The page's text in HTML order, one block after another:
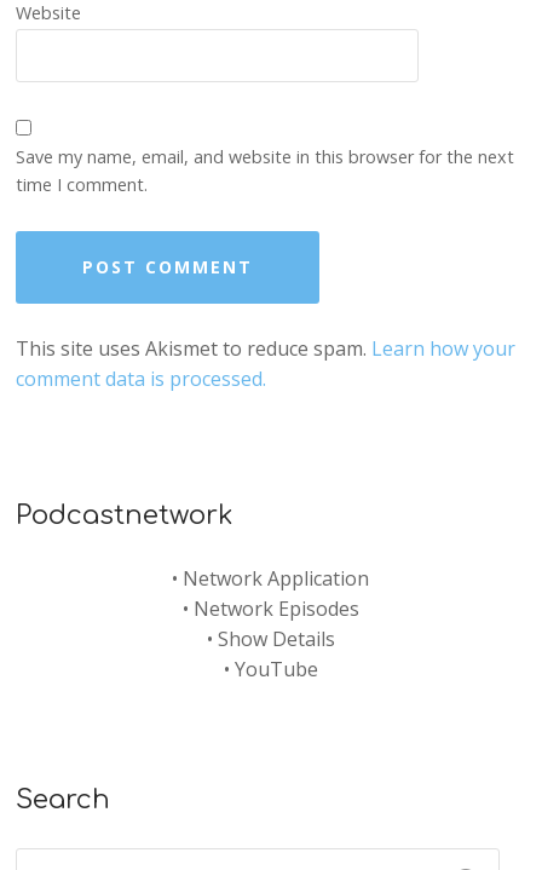
Website
Save my name, email, and website in this browser for the next
time I comment.
This site uses Akismet to reduce spam. Learn how your
comment data is processed.
Podcastnetwork
• Network Application
• Network Episodes
• Show Details
• YouTube
Search